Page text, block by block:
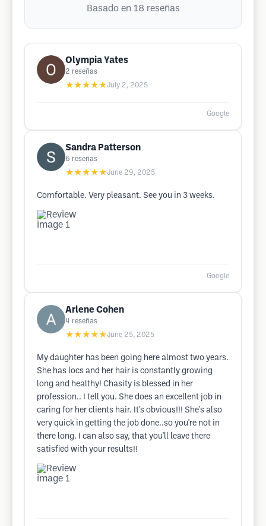
Basado en 18 reseñas
Olympia Yates
2 reseñas
★★★★★July 2, 2025
Google
Sandra Patterson
6 reseñas
★★★★★June 29, 2025
Comfortable. Very pleasant. See you in 3 weeks.
Google
Arlene Cohen
4 reseñas
★★★★★June 25, 2025
My daughter has been going here almost two years.
She has locs and her hair is constantly growing
long and healthy! Chasity is blessed in her
profession.. I tell you. She does an excellent job in
caring for her clients hair. It's obvious!!! She's also
very quick in getting the job done..so you're not in
there long. I can also say, that you'll leave there
satisfied with your results!!